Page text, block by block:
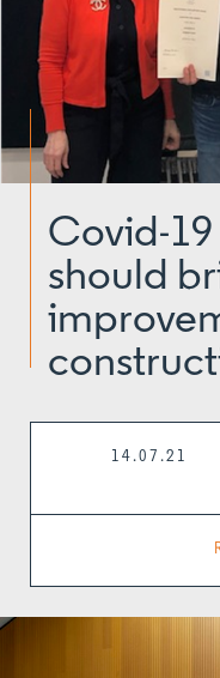
Covid-
should
14.07.21